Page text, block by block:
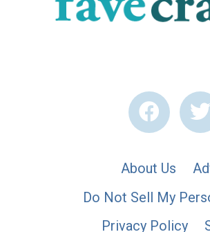
About Us
Do Not Sell My
Privacy Policy